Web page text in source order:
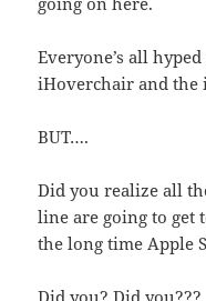
Everyone’s all
iHoverchair and the
BUT….
Did you realize all
line are going to get
the long time Apple